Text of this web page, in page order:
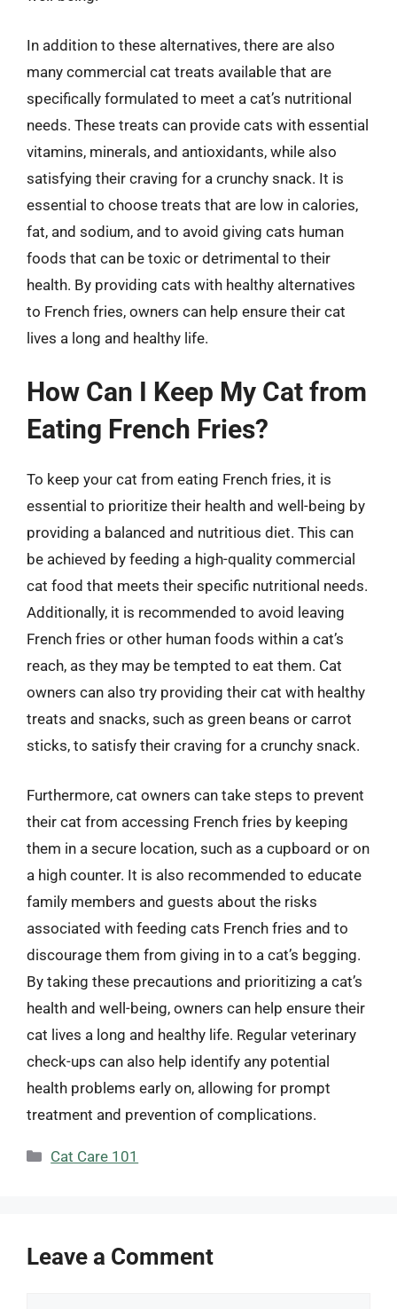
In addition to these alternatives, there are also
many commercial cat treats available that are
specifically formulated to meet a cat’s nutritional
needs. These treats can provide cats with essential
vitamins, minerals, and antioxidants, while also
satisfying their craving for a crunchy snack. It is
essential to choose treats that are low in calories,
fat, and sodium, and to avoid giving cats human
foods that can be toxic or detrimental to their
health. By providing cats with healthy alternatives
to French fries, owners can help ensure their cat
lives a long and healthy life.
How Can I Keep My Cat from
Eating French Fries?
To keep your cat from eating French fries, it is
essential to prioritize their health and well-being by
providing a balanced and nutritious diet. This can
be achieved by feeding a high-quality commercial
cat food that meets their specific nutritional needs.
Additionally, it is recommended to avoid leaving
French fries or other human foods within a cat’s
reach, as they may be tempted to eat them. Cat
owners can also try providing their cat with healthy
treats and snacks, such as green beans or carrot
sticks, to satisfy their craving for a crunchy snack.
Furthermore, cat owners can take steps to prevent
their cat from accessing French fries by keeping
them in a secure location, such as a cupboard or on
a high counter. It is also recommended to educate
family members and guests about the risks
associated with feeding cats French fries and to
discourage them from giving in to a cat’s begging.
By taking these precautions and prioritizing a cat’s
health and well-being, owners can help ensure their
cat lives a long and healthy life. Regular veterinary
check-ups can also help identify any potential
health problems early on, allowing for prompt
treatment and prevention of complications.
Categories
Cat Care 101
Leave a Comment